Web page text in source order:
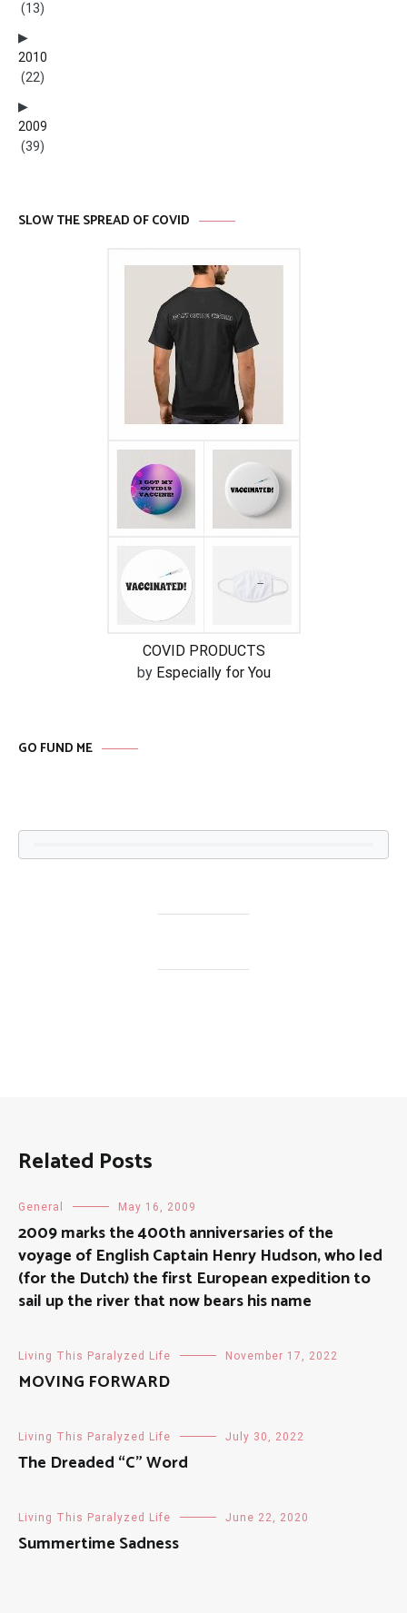
(13)
2010
(22)
2009
(39)
SLOW THE SPREAD OF COVID
COVID PRODUCTS
by Especially for You
GO FUND ME
Related Posts
General May 16, 2009
2009 marks the 400th anniversaries of the
voyage of English Captain Henry Hudson, who led
(for the Dutch) the first European expedition to
sail up the river that now bears his name
Living This Paralyzed Life November 17, 2022
MOVING FORWARD
Living This Paralyzed Life July 30, 2022
The Dreaded “C” Word
Living This Paralyzed Life June 22, 2020
Summertime Sadness